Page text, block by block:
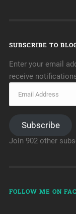
SUBSCRIBE TO
Enter your email
receive
Subscribe
Join 902 other
FOLLOW ME ON